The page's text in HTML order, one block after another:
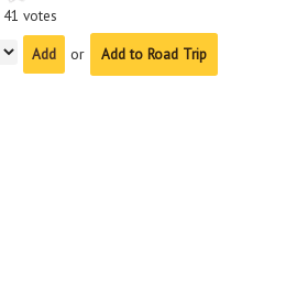
41 votes
or
Add to Road Trip